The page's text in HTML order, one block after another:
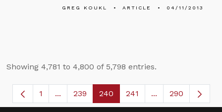
GREG KOUKL ARTICLE 04/11/2013
Showing 4,781 to 4,800 of 5,798 entries.
Page
1 ...Intermediate Pages Use TAB to navigate.
Page
239 Page
240 Page
241 ...Intermediate
290